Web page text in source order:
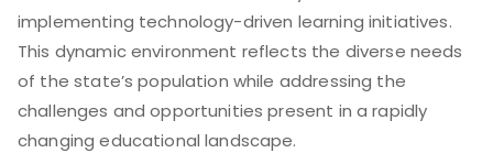
implementing technology-driven learning initiatives.
This dynamic environment reflects the diverse needs
of the state’s population while addressing the
challenges and opportunities present in a rapidly
changing educational landscape.